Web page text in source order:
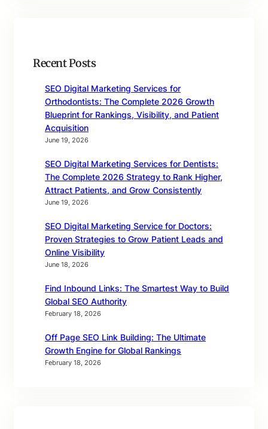
Recent Posts
SEO Digital Marketing Services for
Orthodontists: The Complete 2026 Growth
Blueprint for Rankings, Visibility, and Patient
Acquisition
June 19, 2026
SEO Digital Marketing Services for Dentists:
The Complete 2026 Strategy to Rank Higher,
Attract Patients, and Grow Consistently
June 19, 2026
SEO Digital Marketing Service for Doctors:
Proven Strategies to Grow Patient Leads and
Online Visibility
June 18, 2026
Find Inbound Links: The Smartest Way to Build
Global SEO Authority
February 18, 2026
Off Page SEO Link Building: The Ultimate
Growth Engine for Global Rankings
February 18, 2026